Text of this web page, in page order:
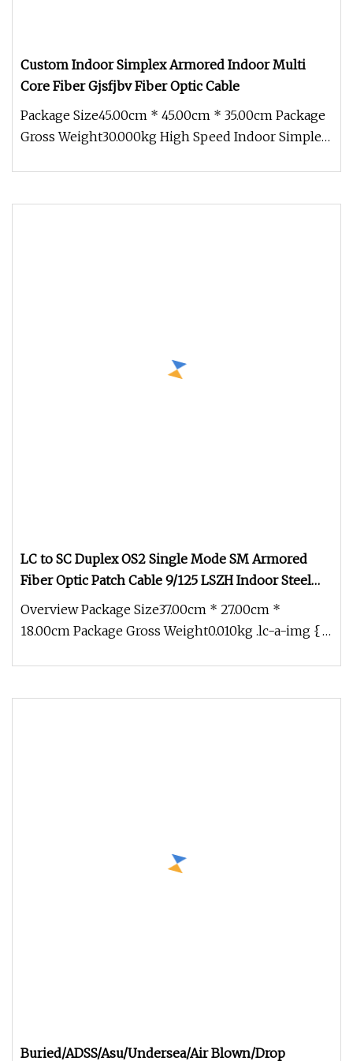
Custom Indoor Simplex Armored Indoor Multi
Core Fiber Gjsfjbv Fiber Optic Cable
Package Size45.00cm * 45.00cm * 35.00cm Package
Gross Weight30.000kg High Speed Indoor Simplex
LC to SC Duplex OS2 Single Mode SM Armored
Fiber Optic Patch Cable 9/125 LSZH Indoor Steel
Tube Fiber Jumper FTTH Data Center Telecom
LAN Network Cabling
Overview Package Size37.00cm * 27.00cm *
18.00cm Package Gross Weight0.010kg .lc-a-img {
Buried/ADSS/Asu/Undersea/Air Blown/Drop